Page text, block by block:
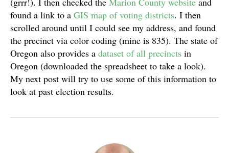
found a link to a GIS map of voting districts. I then
scrolled around until I could see my address, and found
the precinct via color coding (mine is 835). The state of
Oregon also provides a dataset of all precincts in
Oregon (downloaded the spreadsheet to take a look).
My next post will try to use some of this information to
look at past election results.